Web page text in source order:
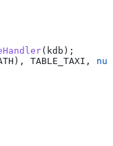
(kdb);
TABLE_TAXI,